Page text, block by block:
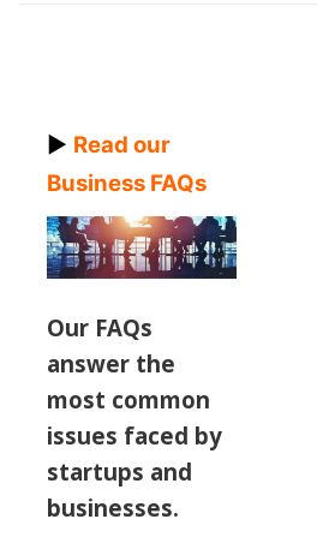
► Read our
Business FAQs
Our FAQs
answer the
most common
issues faced by
startups and
businesses.